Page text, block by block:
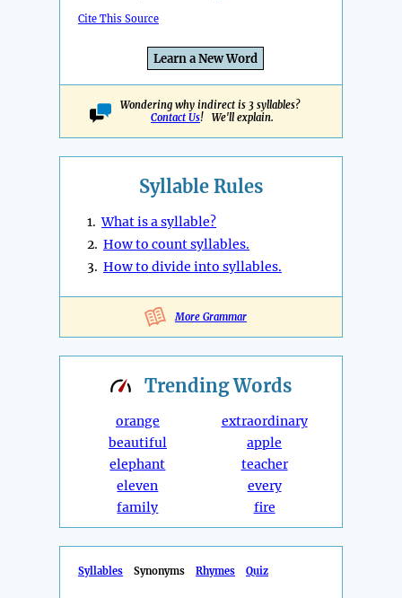
Cite This Source
Learn a New Word
Wondering why indirect is 3 syllables?
Contact Us! We'll explain.
Syllable Rules
1.What is a syllable?
2. How to count syllables.
3. How to divide into syllables.
More Grammar
TrendingWords
orange
beautiful
elephant
eleven
family
extraordinary
apple
teacher
every
fire
Syllables Synonyms Rhymes Quiz